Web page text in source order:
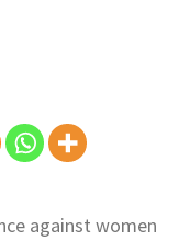
against women